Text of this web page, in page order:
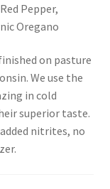
Pepper,
Oregano
on pasture
We use the
in cold
superior taste.
nitrites, no